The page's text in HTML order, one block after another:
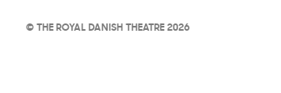
© THE ROYAL DANISH THEATRE 2026